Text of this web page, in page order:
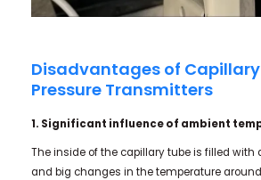
Disadvantages of
Pressure Transmitters
1. Significant influence of ambient
The inside of the capillary tube is filled with
and big changes in the temperature